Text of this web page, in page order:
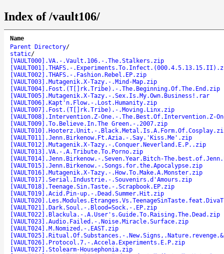
Index of /vault106/
Name
Parent Directory/
static/
[VAULT000].VA.-.Vault.106.-.The.Stalkers.zip
[VAULT001].THAFS.-
[VAULT002].THAFS.-.Fashion.Rebel.EP.zip
[VAULT003].Mutagenik.X-Tazy.-.Mind-Map.zip
[VAULT004].Fost.(T[]rk.Tribe).-.The.Beginning.Of.The.End.zip
[VAULT005].Mutagenik.X-Tazy.-.Sex.Is.My.Own.Business!.rar
[VAULT006].Kapt'n.Flow.-.Lost.Humanity.zip
[VAULT007].Fost.(T[]rk.Tribe).-.Moving.Linx.zip
[VAULT008].Intervention.Z-One.-.The.Best.Of.Intervention.Z-
[VAULT009].To.Believe.In.The Green.-.2007.zip
[VAULT010].Hooterz.Unit.-
[VAULT011].Jenn.Birkenow.Ft.Azia.-.Say.'Kiss.Me'.zip
[VAULT012].Mutagenik.X-Tazy.-.Conquer.Neverland.E.P..zip
[VAULT013].VA.-.A.Tribute.To.Porno.zip
[VAULT014].Jenn.Birkenow.-.Seven.Year.Bitch-
[VAULT015].Jenn.Birkenow.-.Songs.for.the.Apocalypse.zip
[VAULT016].Mutagenik.X-Tazy.-.How.To.Make.A.Monster.zip
[VAULT017].Serial.Industrie.-.Souvenirs.d'Amours.zip
[VAULT018].Teenage.Sin.Taste.-.Scrapbook.EP.zip
[VAULT019].Acid.Pin-up.-.Dead.Summer.Hit.zip
[VAULT021].Dark.Soul.-.Blood=Sock.-.EP.zip
[VAULT022].Blackula.-.A.User's.Guide.To.Raising.The.Dead.zip
[VAULT023].Audio.Failed.-.Noise.Miracle.Surface.zip
[VAULT024].M.Nomized.-.EAST.zip
[VAULT025].Ritual.Of.Substances.-
[VAULT026].Protocol.7.-.Accela.Experiments.E.P.zip
[VAULT027].Stolearm-Housephonia.zip